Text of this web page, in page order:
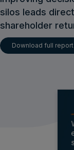
silos leads
shareholder
Download full report